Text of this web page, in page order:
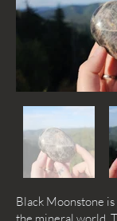
Black Moonstone